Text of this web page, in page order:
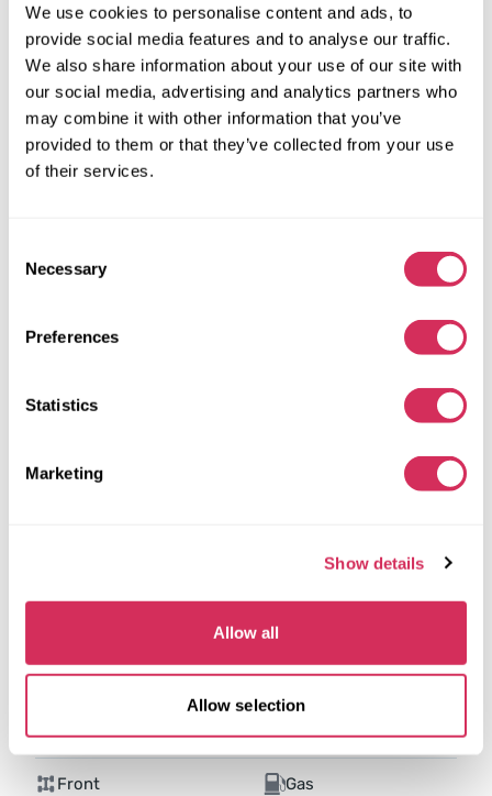
We use cookies to personalise content and ads, to
provide social media features and to analyse our traffic.
We also share information about your use of our site with
our social media, advertising and analytics partners who
may combine it with other information that you’ve
provided to them or that they’ve collected from your use
of their services.
Selection
Necessary
Preferences
Statistics
Marketing
Show details
Allow all
Allow selection
Front
Gas
74 538 miles
2,000 cm³
Automatic
2021
The auction is in
2024 NISSAN SENTRA SV
Front
Gas